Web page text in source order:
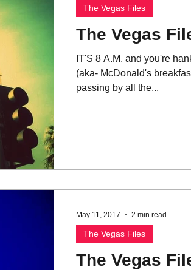
The Vegas
IT'S 8 A.M. and you're
(aka- McDonald's
passing by all the...
The Vegas Files
The Vegas
The Vegas Files
May 11, 2017 2 min read